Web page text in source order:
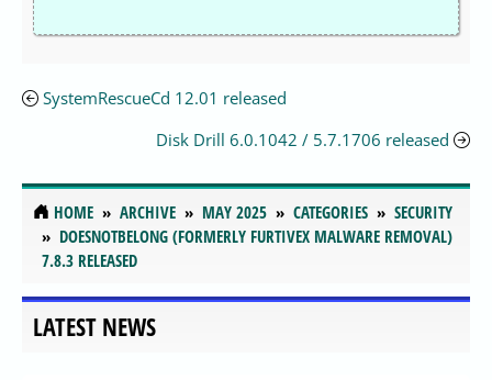
SystemRescueCd 12.01 released
Disk Drill 6.0.1042 / 5.7.1706 released
HOME ARCHIVE MAY 2025 CATEGORIES
SECURITY
DOESNOTBELONG (FORMERLY FURTIVEX MALWARE REMOVAL)
7.8.3 RELEASED
LATEST NEWS